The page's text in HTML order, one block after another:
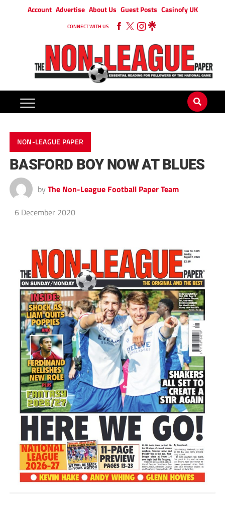
Account Advertise About Us Guest Posts Casinofy UK
CONNECT WITH US
NON-LEAGUE PAPER
BASFORD BOY NOW AT BLUES
by The Non-League Football Paper Team
6 December 2020